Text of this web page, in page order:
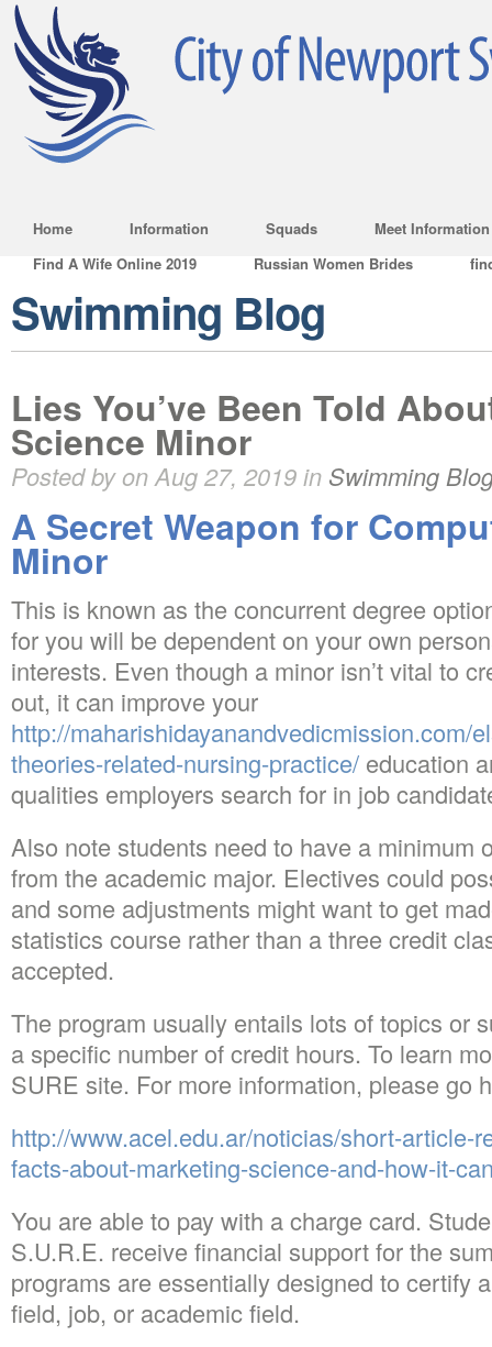
Home Information Squads
Meet Information
Find A Wife Online 2019
Russian Women Brides
Swimming Blog
Lies You’ve Been Told
Science Minor
Posted by on Aug 27, 2019 in Swimming
A Secret Weapon for
Minor
This is known as the concurrent degree
for you will be dependent on your own
interests. Even though a minor isn’t vital to
out, it can improve your
http://maharishidayanandvedicmission.com/
theories-related-nursing-practice/ education
qualities employers search for in job
Also note students need to have a minimum
from the academic major. Electives could
and some adjustments might want to get
statistics course rather than a three credit
accepted.
The program usually entails lots of topics or
a specific number of credit hours. To learn
SURE site. For more information, please go
http://www.acel.edu.ar/noticias/short-article-
facts-about-marketing-science-and-how-it-
You are able to pay with a charge card.
S.U.R.E. receive financial support for the
programs are essentially designed to certify
field, job, or academic field.